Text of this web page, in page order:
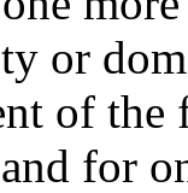
or
of the
for